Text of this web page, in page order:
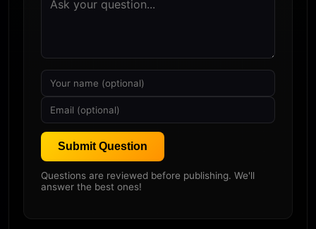
Submit Question
Questions are reviewed before publishing. We'll
answer the best ones!